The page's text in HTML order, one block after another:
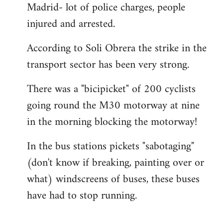
to
Welcome
libcom.org
Madrid- lot of police charges, people
injured and arrested.
According to Soli Obrera the strike in the
transport sector has been very strong.
There was a "bicipicket" of 200 cyclists
going round the M30 motorway at nine
in the morning blocking the motorway!
In the bus stations pickets "sabotaging"
(don't know if breaking, painting over or
what) windscreens of buses, these buses
have had to stop running.